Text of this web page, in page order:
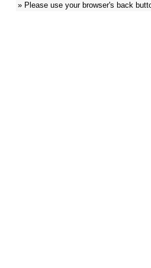
» Please use your browser's back